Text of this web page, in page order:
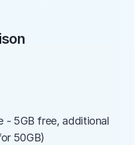
- 5GB free, additional
50GB)